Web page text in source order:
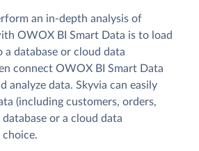
an in-depth analysis of
OWOX BI Smart Data is to load
database or cloud data
connect OWOX BI Smart Data
analyze data. Skyvia can easily
(including customers, orders,
or a cloud data